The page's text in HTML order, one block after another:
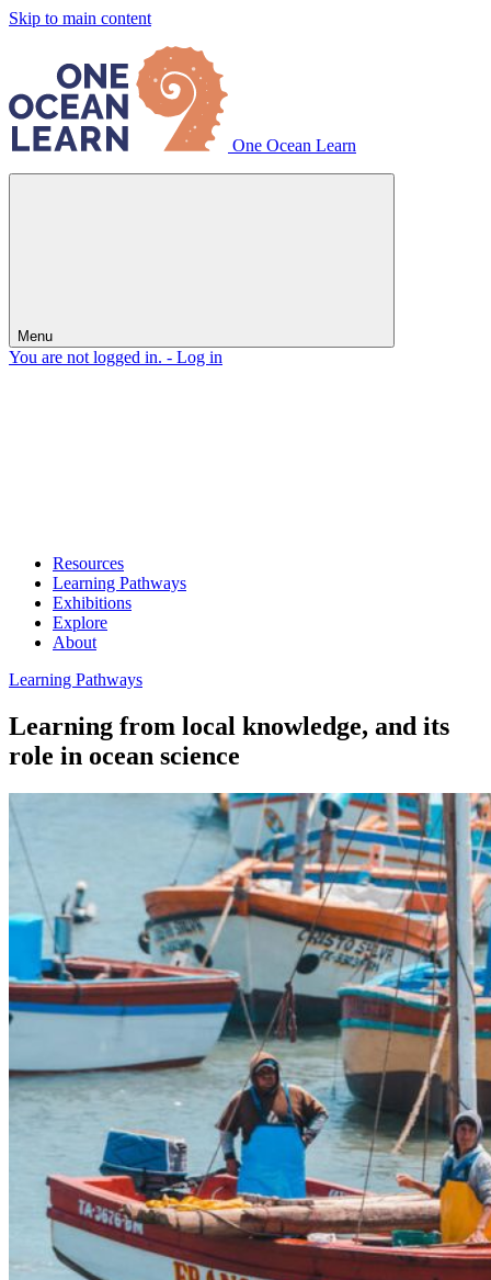
Skip to main content
One Ocean Learn
Menu
You are not logged in. - Log in
Resources
Learning Pathways
Exhibitions
Explore
About
Learning Pathways
Learning from local knowledge, and its
role in ocean science